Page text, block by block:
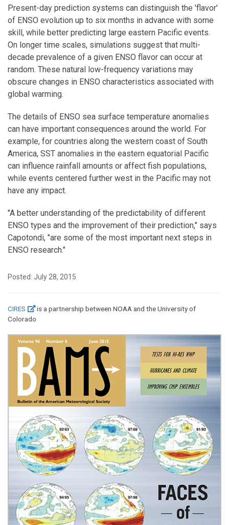
Present-day prediction systems can distinguish the 'flavor'
of ENSO evolution up to six months in advance with some
skill, while better predicting large eastern Pacific events.
On longer time scales, simulations suggest that multi-
decade prevalence of a given ENSO flavor can occur at
random. These natural low-frequency variations may
obscure changes in ENSO characteristics associated with
global warming.
The details of ENSO sea surface temperature anomalies
can have important consequences around the world. For
example, for countries along the western coast of South
America, SST anomalies in the eastern equatorial Pacific
can influence rainfall amounts or affect fish populations,
while events centered further west in the Pacific may not
have any impact.
"A better understanding of the predictability of different
ENSO types and the improvement of their prediction," says
Capotondi, "are some of the most important next steps in
ENSO research."
Posted: July 28, 2015
CIRES
is a partnership between NOAA and the University of
Colorado